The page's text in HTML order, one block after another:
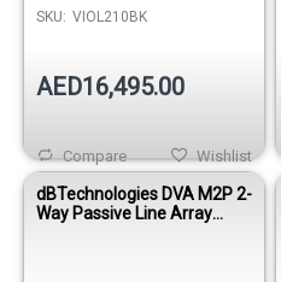
SKU: VIOL210BK
AED16,495.00
Wishlist
Compare
dBTechnologies DVA M2P 2-
Way Passive Line Array